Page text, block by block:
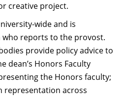
creative project.
wide and is
reports to the provost.
provide policy advice to
dean’s Honors Faculty
the Honors faculty;
representation across